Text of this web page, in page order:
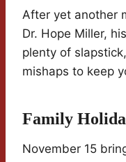
After yet another
Dr. Hope Miller,
plenty of
mishaps to keep
Family
November 15